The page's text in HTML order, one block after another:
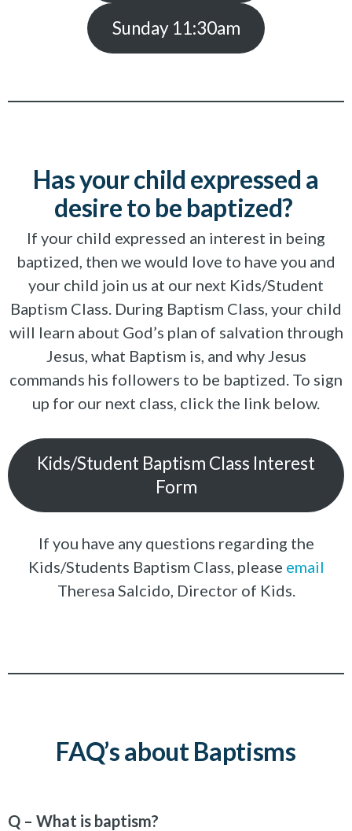
Sunday 11:30am
Has your child expressed a
desire to be baptized?
If your child expressed an interest in being
baptized, then we would love to have you and
your child join us at our next Kids/Student
Baptism Class. During Baptism Class, your child
will learn about God’s plan of salvation through
Jesus, what Baptism is, and why Jesus
commands his followers to be baptized. To sign
up for our next class, click the link below.
Kids/Student Baptism Class Interest
Form
If you have any questions regarding the
Kids/Students Baptism Class, please email
Theresa Salcido, Director of Kids.
FAQ’s about Baptisms
Q – What is baptism?